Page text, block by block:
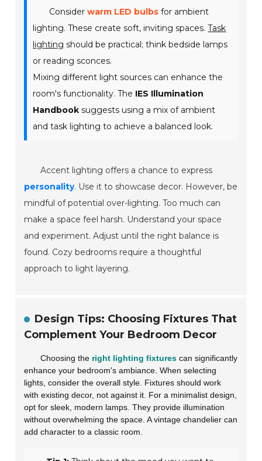
Considerwarm LED bulbs for ambient
lighting. These create soft, inviting spaces.Task
lighting should be practical; think bedside lamps
or reading sconces.
Mixing different light sources can enhance the
room's functionality. The IES Illumination
Handbook suggests using a mix of ambient
and task lighting to achieve a balanced look.
Accent lighting offers a chance to express
personality. Use it to showcase decor. However, be
mindful of potential over-lighting. Too much can
make a space feel harsh. Understand your space
and experiment. Adjust until the right balance is
found. Cozy bedrooms require a thoughtful
approach to light layering.
Design Tips: Choosing Fixtures That
Complement Your Bedroom Decor
Choosing the right lighting fixtures can significantly
enhance your bedroom's ambiance. When selecting
lights, consider the overall style. Fixtures should work
with existing decor, not against it. For a minimalist design,
opt for sleek, modern lamps. They provide illumination
without overwhelming the space. A vintage chandelier can
add character to a classic room.